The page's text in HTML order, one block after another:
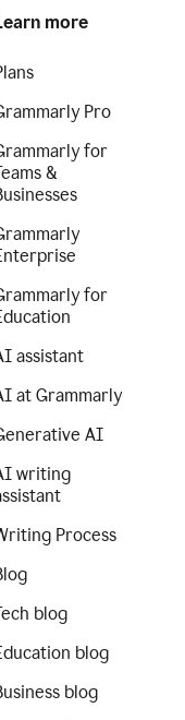
more
Pro
for
&
for
assistant
at Grammarly
AI
writing
Process
blog
blog
blog